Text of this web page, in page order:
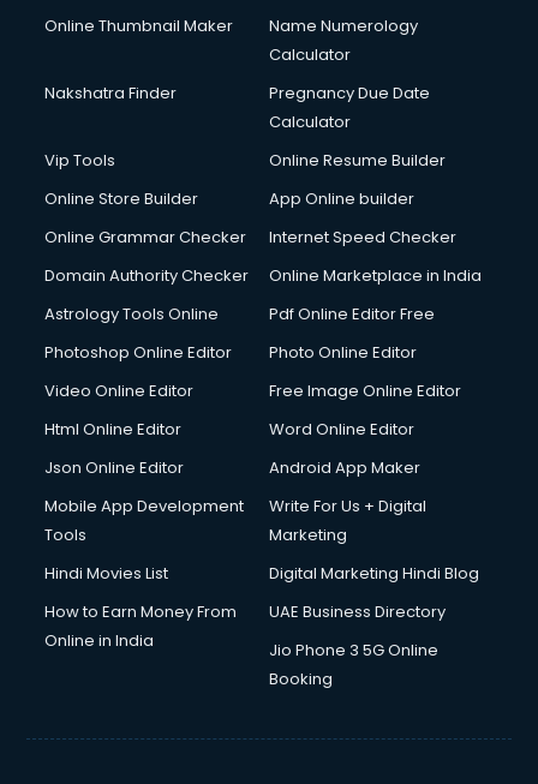
Online Thumbnail Maker
Name Numerology
Calculator
Nakshatra Finder
Pregnancy Due Date
Calculator
Vip Tools
Online Resume Builder
Online Store Builder
App Online builder
Online Grammar Checker
Internet Speed Checker
Domain Authority Checker
Online Marketplace in India
Astrology Tools Online
Pdf Online Editor Free
Photoshop Online Editor
Photo Online Editor
Video Online Editor
Free Image Online Editor
Html Online Editor
Word Online Editor
Json Online Editor
Android App Maker
Mobile App Development
Tools
Write For Us + Digital
Marketing
Hindi Movies List
Digital Marketing Hindi Blog
How to Earn Money From
Online in India
UAE Business Directory
Jio Phone 3 5G Online
Booking